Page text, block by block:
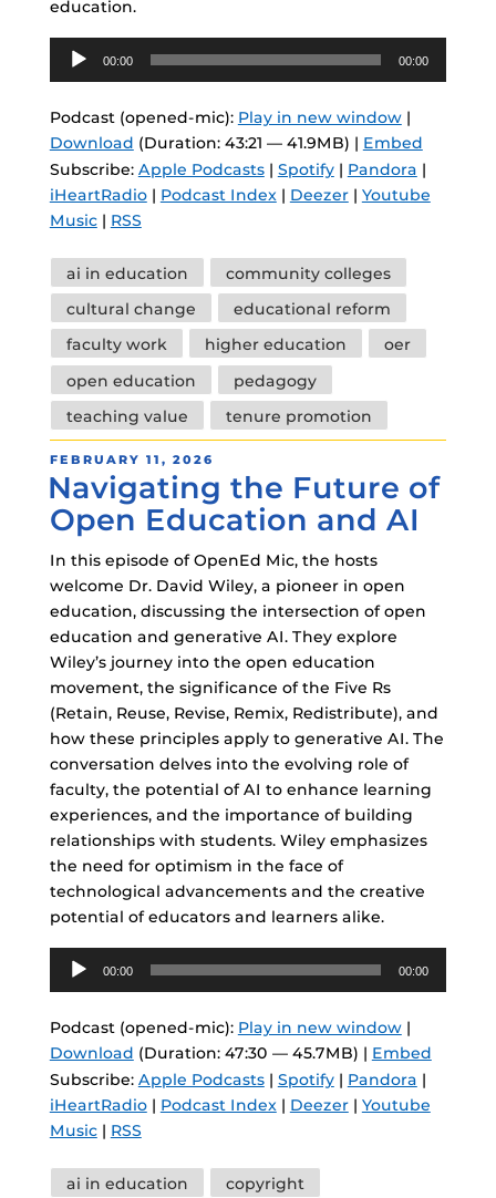
education.
Audio
Player
00:00 00:00
Podcast (opened-mic): Play in new window|
Download (Duration: 43:21 — 41.9MB) | Embed
Subscribe: Apple Podcasts| Spotify| Pandora |
iHeartRadio| Podcast Index| Deezer| Youtube
Music| RSS
Tags
ai in education
community colleges
cultural change
educational reform
faculty work
higher education
oer
open education
pedagogy
teaching value
tenure promotion
POSTED
ON
FEBRUARY 11, 2026
Navigating the Future of
Open Education and AI
In this episode of OpenEd Mic, the hosts
welcome Dr. David Wiley, a pioneer in open
education, discussing the intersection of open
education and generative AI. They explore
Wiley’s journey into the open education
movement, the significance of the Five Rs
(Retain, Reuse, Revise, Remix, Redistribute), and
how these principles apply to generative AI. The
conversation delves into the evolving role of
faculty, the potential of AI to enhance learning
experiences, and the importance of building
relationships with students. Wiley emphasizes
the need for optimism in the face of
technological advancements and the creative
potential of educators and learners alike.
Audio
Player
00:00 00:00
Podcast (opened-mic): Play in new window|
Download (Duration: 47:30 — 45.7MB) | Embed
Subscribe: Apple Podcasts| Spotify| Pandora |
iHeartRadio| Podcast Index| Deezer| Youtube
Music| RSS
Tags
ai in education
copyright